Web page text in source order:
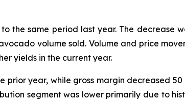
the same period last year. The decrease
volume sold. Volume and price
yields in the current year.
prior year, while gross margin decreased 50
segment was lower primarily due to